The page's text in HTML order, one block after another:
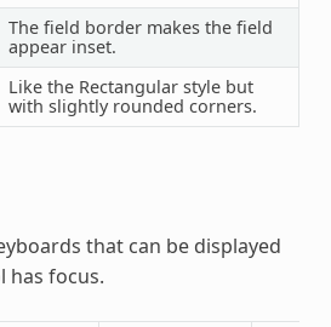
The field border makes the field
appear inset.
Like the Rectangular style but
with slightly rounded corners.
that can be displayed
has focus.